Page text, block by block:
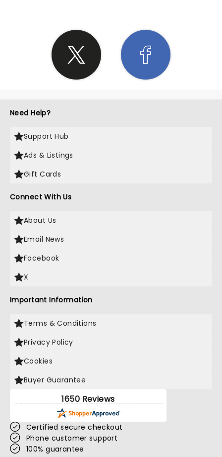
Need Help?
Support Hub
Ads & Listings
Gift Cards
Connect With Us
About Us
Email News
Facebook
X
Important Information
Terms & Conditions
Privacy Policy
Cookies
Buyer Guarantee
1650 Reviews
Certified secure checkout
Phone customer support
100% guarantee